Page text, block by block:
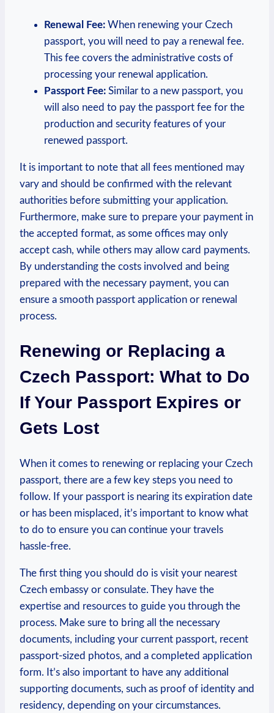
Renewal Fee: When renewing your Czech
passport, you will need to pay a renewal fee.
This fee covers the administrative costs of
processing your renewal application.
Passport Fee: Similar to a new passport, you
will also need to pay the passport fee for the
production and security features of your
renewed passport.
It is important to note that all fees mentioned may
vary and should be confirmed with the relevant
authorities before submitting your application.
Furthermore, make sure to prepare your payment in
the accepted format, as some offices may only
accept cash, while others may allow card payments.
By understanding the costs involved and being
prepared with the necessary payment, you can
ensure a smooth passport application or renewal
process.
Renewing or Replacing a
Czech Passport: What to Do
If Your Passport Expires or
Gets Lost
When it comes to renewing or replacing your Czech
passport, there are a few key steps you need to
follow. If your passport is nearing its expiration date
or has been misplaced, it’s important to know what
to do to ensure you can continue your travels
hassle-free.
The first thing you should do is visit your nearest
Czech embassy or consulate. They have the
expertise and resources to guide you through the
process. Make sure to bring all the necessary
documents, including your current passport, recent
passport-sized photos, and a completed application
form. It’s also important to have any additional
supporting documents, such as proof of identity and
residency, depending on your circumstances.